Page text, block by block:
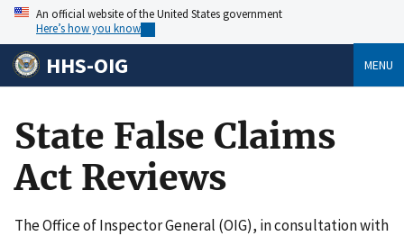
An official website of the United States government
Here’s how you know
HHS-OIG MENU
State False Claims
Act Reviews
The Office of Inspector General (OIG), in consultation with